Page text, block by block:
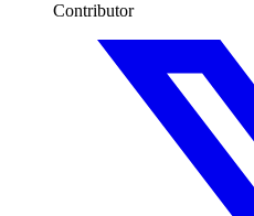
Contributor